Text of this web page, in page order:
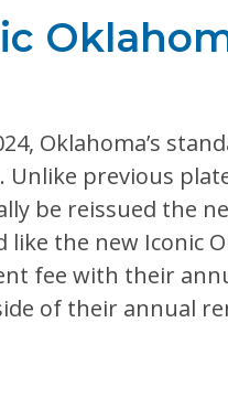
Oklahoma’s
Unlike previous
be reissued the
the new Iconic
fee with their
of their annual